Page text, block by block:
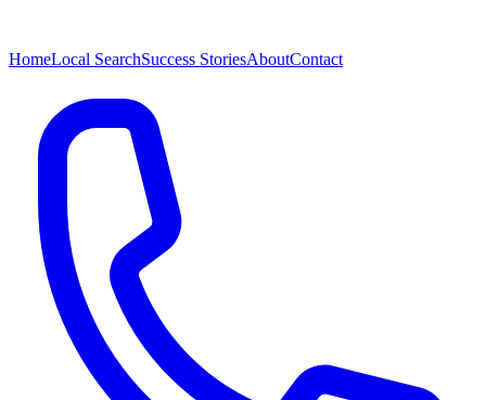
HomeLocal SearchSuccess StoriesAboutContact